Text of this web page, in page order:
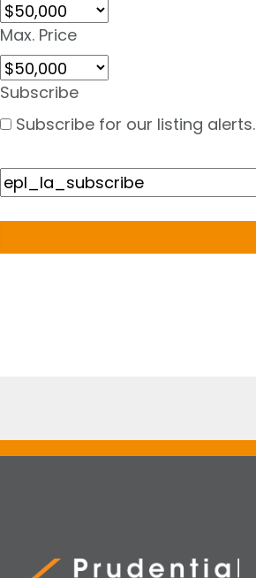
Max. Price
Subscribe
Subscribe for our listing alerts.